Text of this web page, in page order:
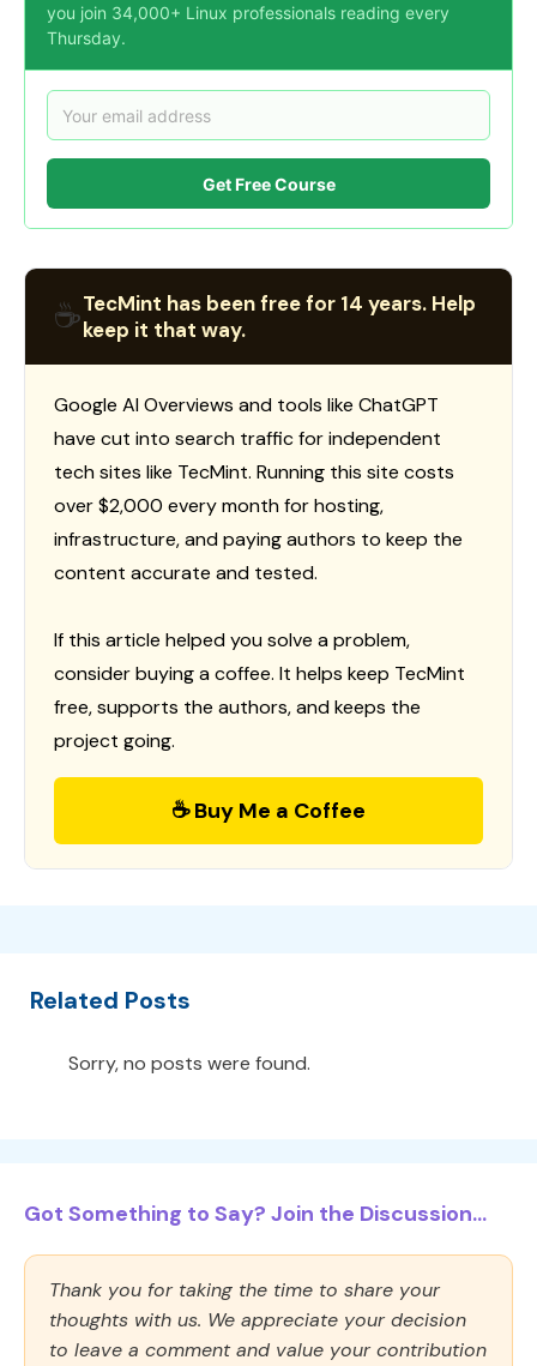
you join 34,000+ Linux professionals reading every
Thursday.
Get Free Course
☕TecMint has been free for 14 years. Help
keep it that way.
Google AI Overviews and tools like ChatGPT
have cut into search traffic for independent
tech sites like TecMint. Running this site costs
over $2,000 every month for hosting,
infrastructure, and paying authors to keep the
content accurate and tested.
If this article helped you solve a problem,
consider buying a coffee. It helps keep TecMint
free, supports the authors, and keeps the
project going.
☕ Buy Me a Coffee
Related Posts
Sorry, no posts were found.
Got Something to Say? Join the Discussion...
Thank you for taking the time to share your
thoughts with us. We appreciate your decision
to leave a comment and value your contribution